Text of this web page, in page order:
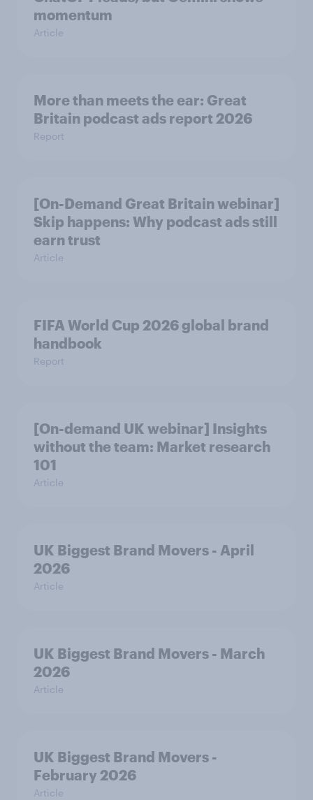
momentum
Article
More than meets the ear: Great
Britain podcast ads report 2026
Report
[On-Demand Great Britain webinar]
Skip happens: Why podcast ads still
earn trust
Article
FIFA World Cup 2026 global brand
handbook
Report
[On-demand UK webinar] Insights
without the team: Market research
101
Article
UK Biggest Brand Movers - April
2026
Article
UK Biggest Brand Movers - March
2026
Article
UK Biggest Brand Movers -
February 2026
Article